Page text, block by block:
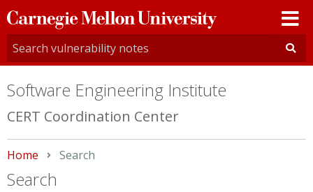
Carnegie
Mellon
University
Software Engineering Institute
CERT Coordination Center
Home Current:
Search
Search